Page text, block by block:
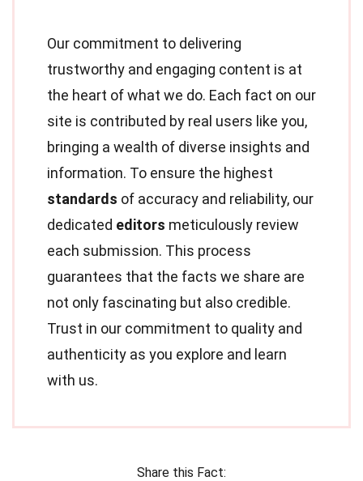
Our commitment to delivering
trustworthy and engaging content is at
the heart of what we do. Each fact on our
site is contributed by real users like you,
bringing a wealth of diverse insights and
information. To ensure the highest
standards of accuracy and reliability, our
dedicated editors meticulously review
each submission. This process
guarantees that the facts we share are
not only fascinating but also credible.
Trust in our commitment to quality and
authenticity as you explore and learn
with us.
Share this Fact: